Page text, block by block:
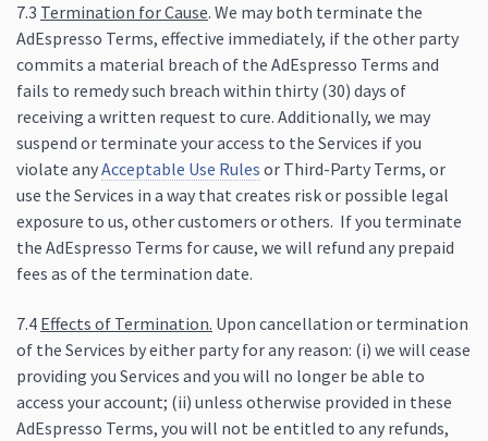
7.3 Termination for Cause. We may both terminate the
AdEspresso Terms, effective immediately, if the other party
commits a material breach of the AdEspresso Terms and
fails to remedy such breach within thirty (30) days of
receiving a written request to cure. Additionally, we may
suspend or terminate your access to the Services if you
violate anyAcceptable Use Rules or Third-Party Terms, or
use the Services in a way that creates risk or possible legal
exposure to us, other customers or others. If you terminate
the AdEspresso Terms for cause, we will refund any prepaid
fees as of the termination date.
7.4 Effects of Termination. Upon cancellation or termination
of the Services by either party for any reason: (i) we will cease
providing you Services and you will no longer be able to
access your account; (ii) unless otherwise provided in these
AdEspresso Terms, you will not be entitled to any refunds,